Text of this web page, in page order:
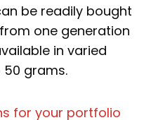
s
t
be readily bought
one generation
in varied
50 grams.
for your portfolio